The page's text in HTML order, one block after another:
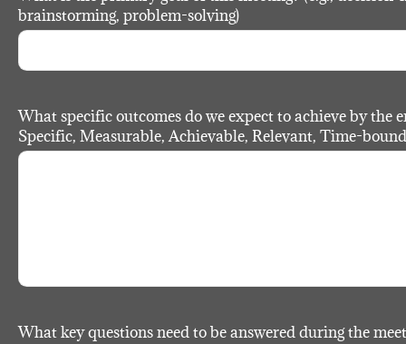
brainstorming, problem-solving)
What specific outcomes do we expect to achieve by the
Specific, Measurable, Achievable, Relevant, Time-
What key questions need to be answered during the